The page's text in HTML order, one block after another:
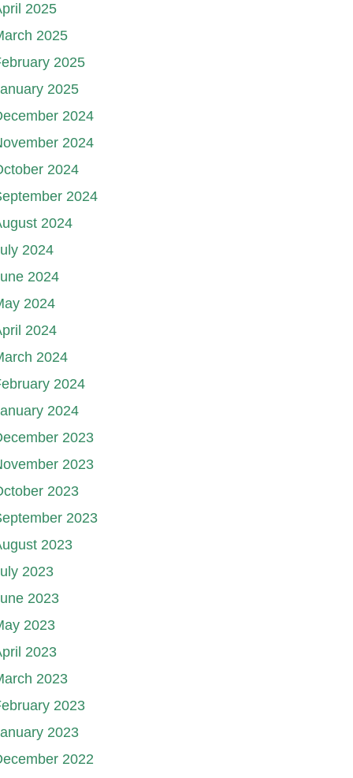
2025
2025
2025
2025
2024
2024
2024
2024
2024
2024
2024
2024
2024
2024
2024
2024
2023
2023
2023
2023
2023
2023
2023
2023
2023
2023
2023
2023
2022